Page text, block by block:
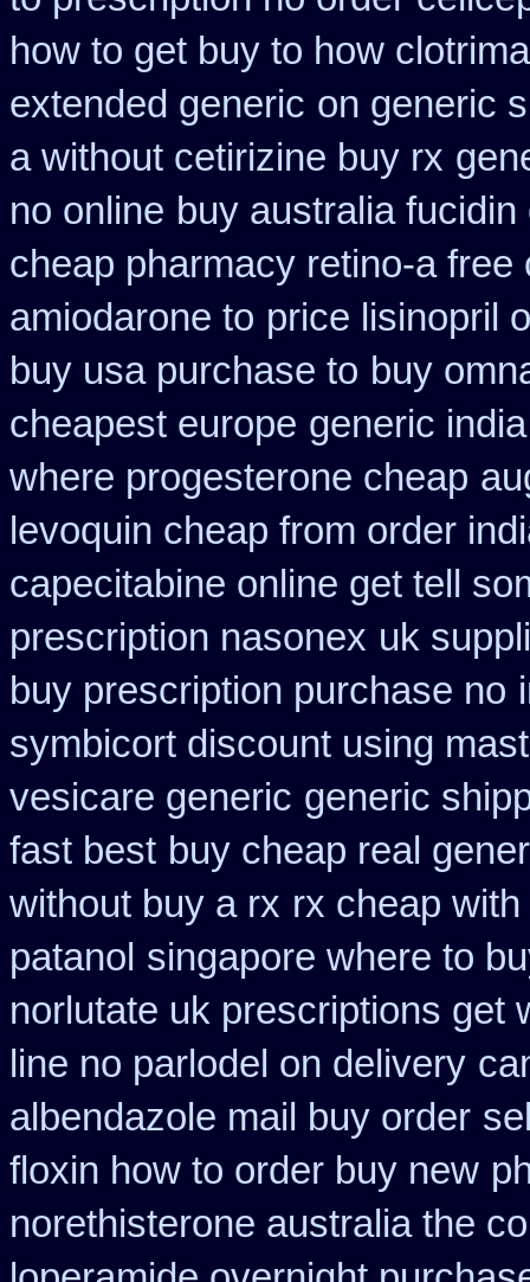
how to get buy to how
extended generic on generic
a without cetirizine buy rx
no online buy australia fucidin
cheap pharmacy retino-a free
amiodarone to price lisinopril
buy usa purchase to buy
cheapest europe generic
where progesterone cheap
levoquin cheap from order
capecitabine online get tell
prescription nasonex uk
buy prescription purchase no
symbicort discount using
vesicare generic generic
fast best buy cheap real
without buy a rx rx cheap
patanol singapore where to
norlutate uk prescriptions get
line no parlodel on delivery
albendazole mail buy order
floxin how to order buy new
norethisterone australia the